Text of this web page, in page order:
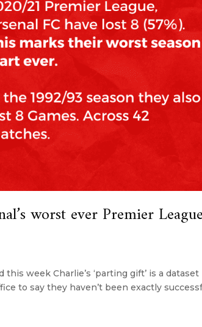
worst ever Premier
week Charlie’s ‘parting gift’ is a dataset
to say they haven’t been exactly